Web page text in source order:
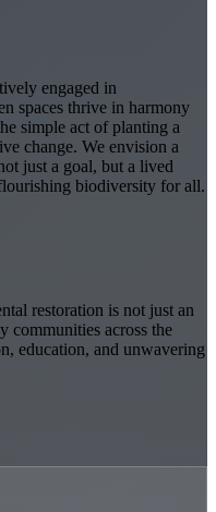
engaged in
spaces thrive in harmony
simple act of planting a
change. We envision a
just a goal, but a lived
biodiversity for all.
restoration is not just an
communities across the
education, and unwavering